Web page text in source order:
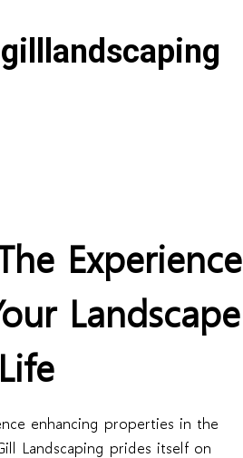
Experience
Landscape
enhancing properties in the
Landscaping prides itself on